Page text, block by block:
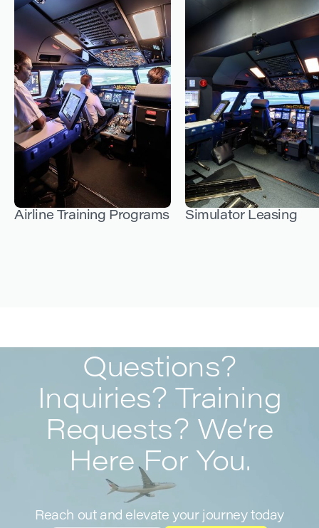
Airline Training Programs Simulator Leasing
Questions?
Inquiries? Training
Requests? We’re
Here For You.
Reach out and elevate your journey today